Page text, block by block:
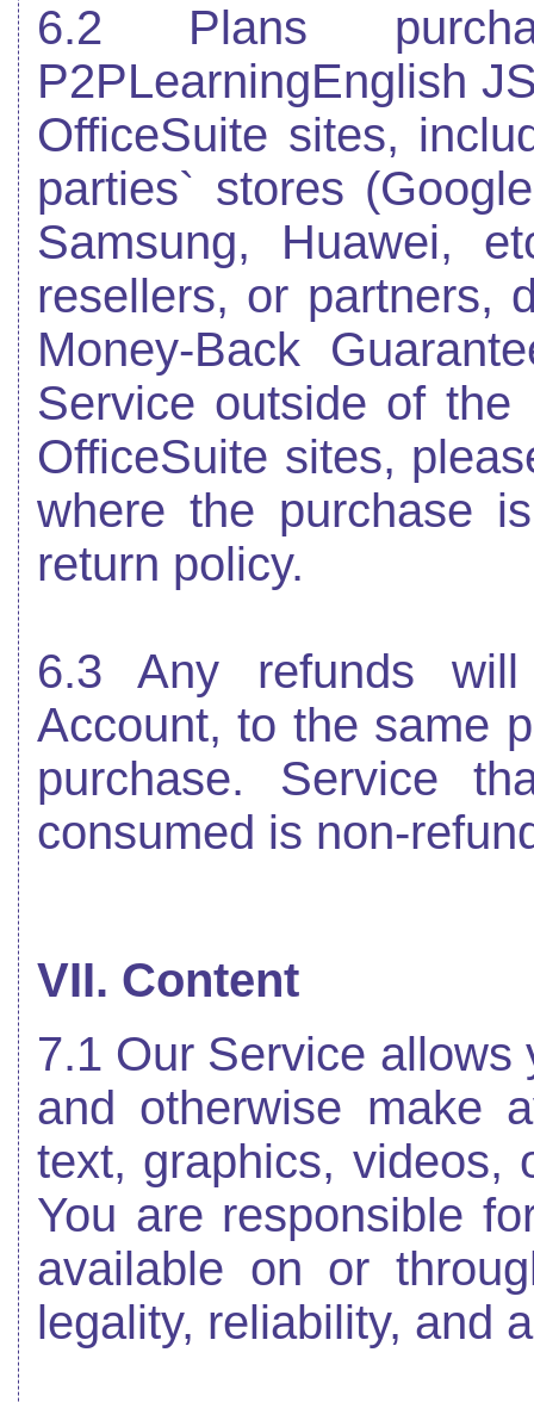
6.2 Plans
P2PLearningEnglish
OfficeSuite sites,
parties` stores
Samsung, Huawei,
resellers, or partners,
Money-Back
Service outside of the
OfficeSuite sites,
where the purchase
return policy.
6.3 Any refunds
Account, to the same
purchase. Service
consumed is non-
VII. Content
7.1 Our Service allows
and otherwise make
text, graphics, videos,
You are responsible
available on or
legality, reliability, and